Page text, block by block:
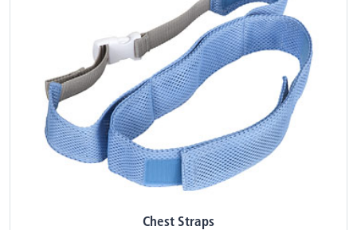
Chest Straps